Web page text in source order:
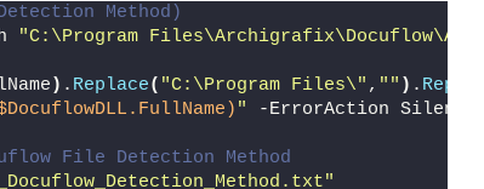
Method)
"C:\Program
) . Replace( "C:\Program Files\" , "" ) .
" -ErrorAction
File Detection Method